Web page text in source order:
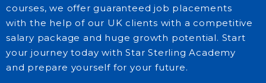
courses, we offer guaranteed job placements
with the help of our UK clients with a competitive
salary package and huge growth potential. Start
your journey today with Star Sterling Academy
and prepare yourself for your future.